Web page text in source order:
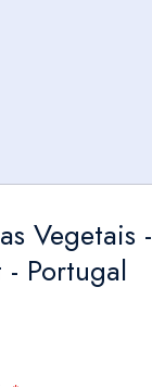
Vegetais​ -
Portugal